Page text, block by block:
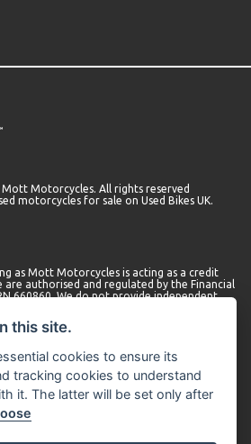
Motorcycles. All rights reserved
motorcycles for sale on Used Bikes UK.
as Mott Motorcycles is acting as a credit
are authorised and regulated by the Financial
660860. We do not provide independent
number of lenders who may be able to
We will only introduce you to these
quotations.
payment from the lender for introducing
or a fixed percentage of the amount
received may vary depending on
we will disclose the exact amount to you
You can request further
at any time.
fees for our services. Terms and
this site.
cookies to ensure its
tracking cookies to understand
it. The latter will be set only after